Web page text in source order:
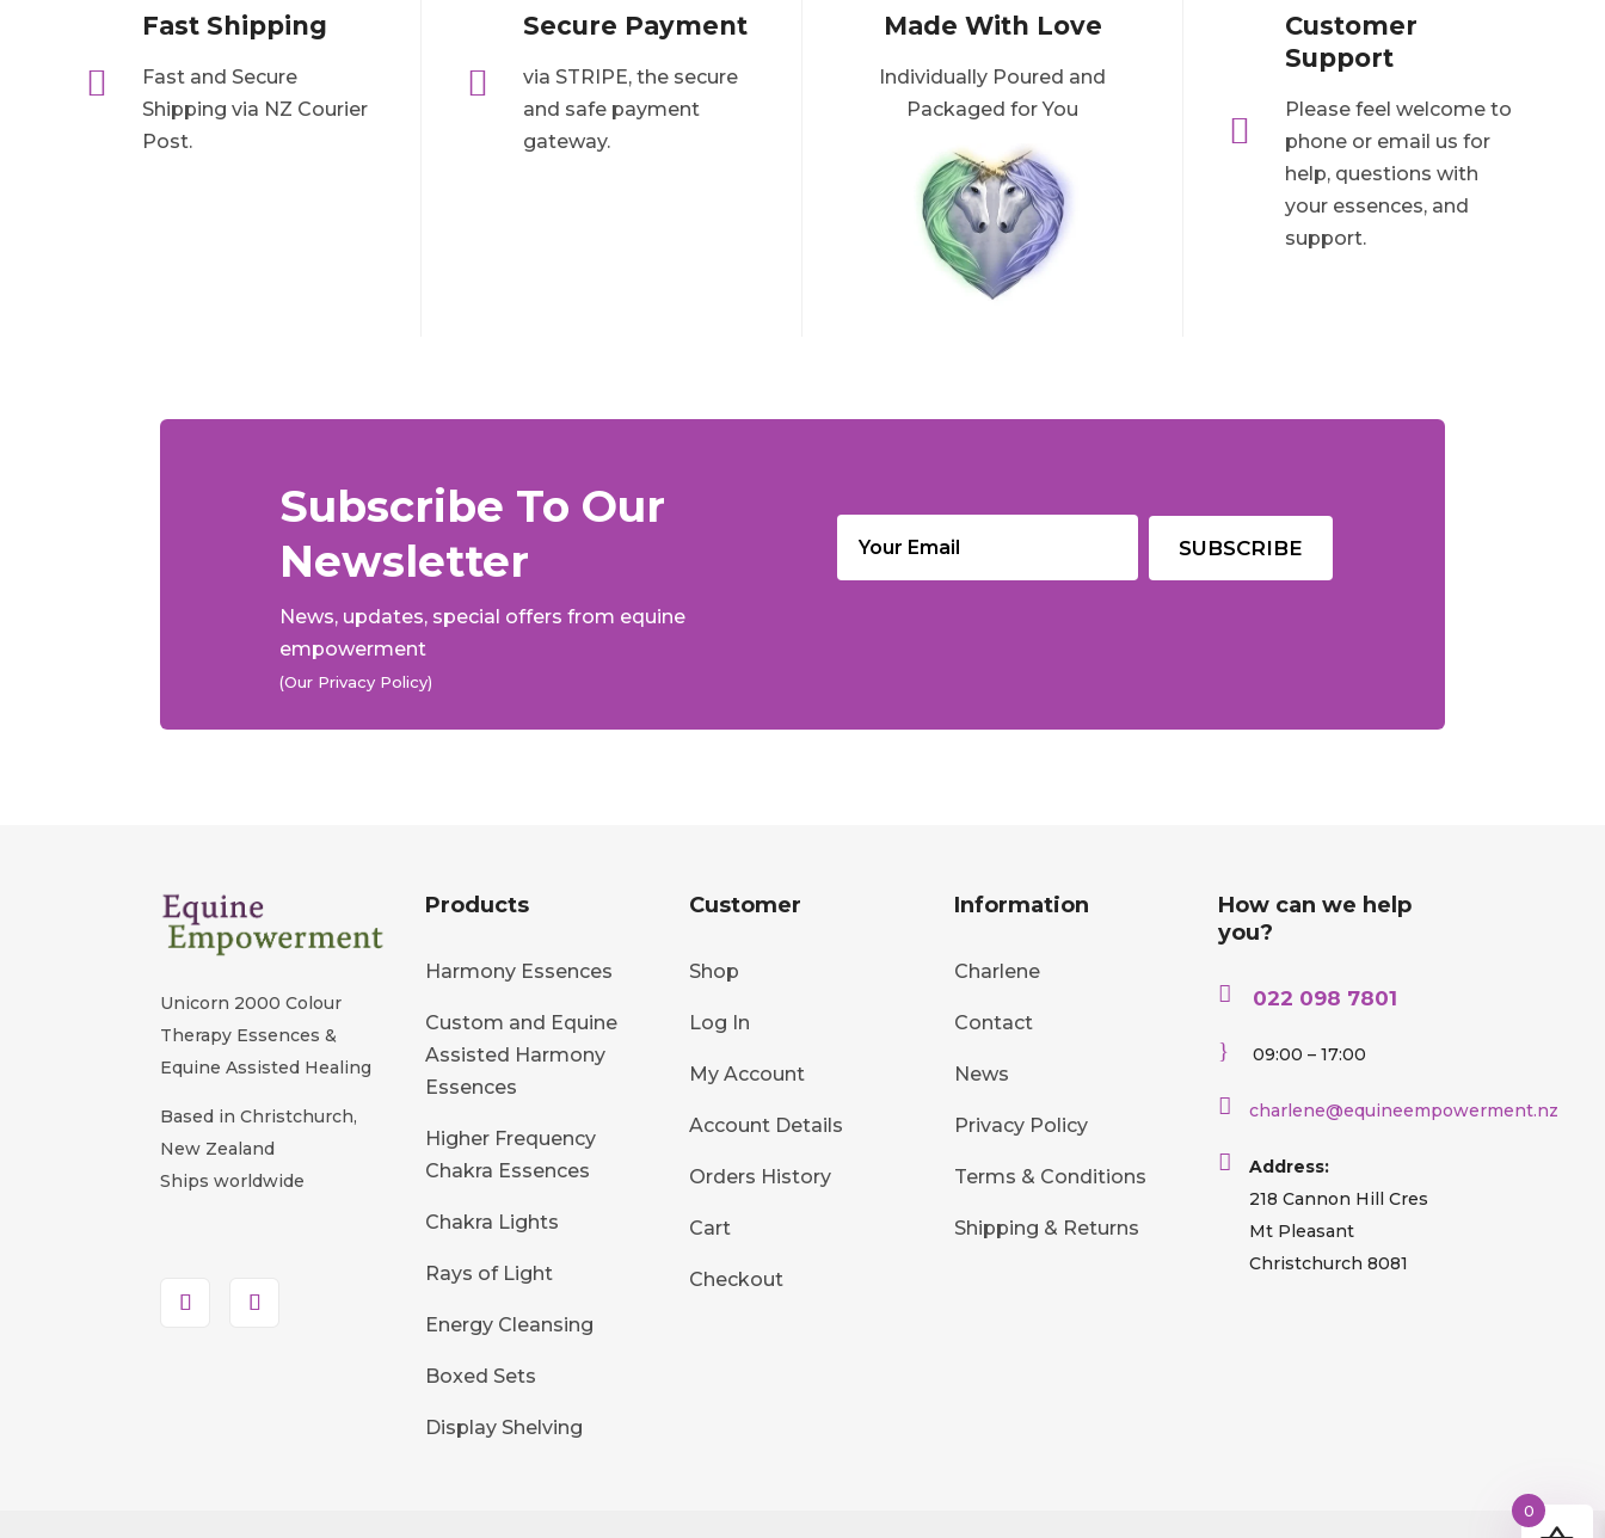

Fast Shipping
Fast and Secure
Shipping via NZ Courier
Post.

Secure Payment
via STRIPE, the secure
and safe payment
gateway.
Made With Love
Individually Poured and
Packaged for You

Customer
Support
Please feel welcome to
phone or email us for
help, questions with
your essences, and
support.
Subscribe To Our
Newsletter
News, updates, special offers from equine
empowerment
(Our Privacy Policy)
(Required)
Unicorn 2000 Colour
Therapy Essences &
Equine Assisted Healing
Based in Christchurch,
New Zealand
Ships worldwide
Products
Harmony Essences
Custom and Equine
Assisted Harmony
Essences
Higher Frequency
Chakra Essences
Chakra Lights
Rays of Light
Energy Cleansing
Boxed Sets
Display Shelving
Customer
Shop
Log In
My Account
Account Details
Orders History
Cart
Checkout
Information
Charlene
Contact
News
Privacy Policy
Terms & Conditions
Shipping & Returns
How can we help
you?
 022 098 7801
} 09:00 – 17:00
 charlene@equineempowerment.nz

Address:
218 Cannon Hill Cres
Mt Pleasant
Christchurch 8081
0